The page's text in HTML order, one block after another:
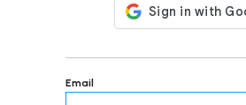
Email